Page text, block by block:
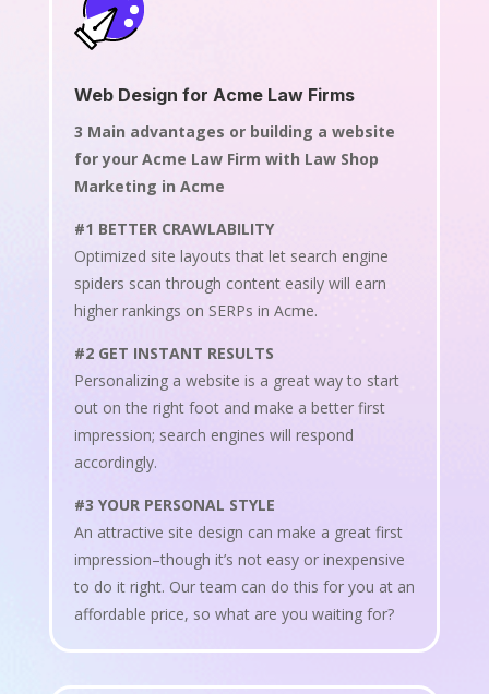
Web Design for Acme Law Firms
3 Main advantages or building a website
for your Acme Law Firm with Law Shop
Marketing in Acme
#1 BETTER CRAWLABILITY
Optimized site layouts that let search engine
spiders scan through content easily will earn
higher rankings on SERPs in Acme.
#2 GET INSTANT RESULTS
Personalizing a website is a great way to start
out on the right foot and make a better first
impression; search engines will respond
accordingly.
#3 YOUR PERSONAL STYLE
An attractive site design can make a great first
impression–though it’s not easy or inexpensive
to do it right. Our team can do this for you at an
affordable price, so what are you waiting for?